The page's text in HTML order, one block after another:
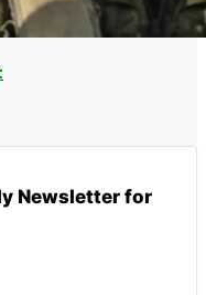
Newsletter for